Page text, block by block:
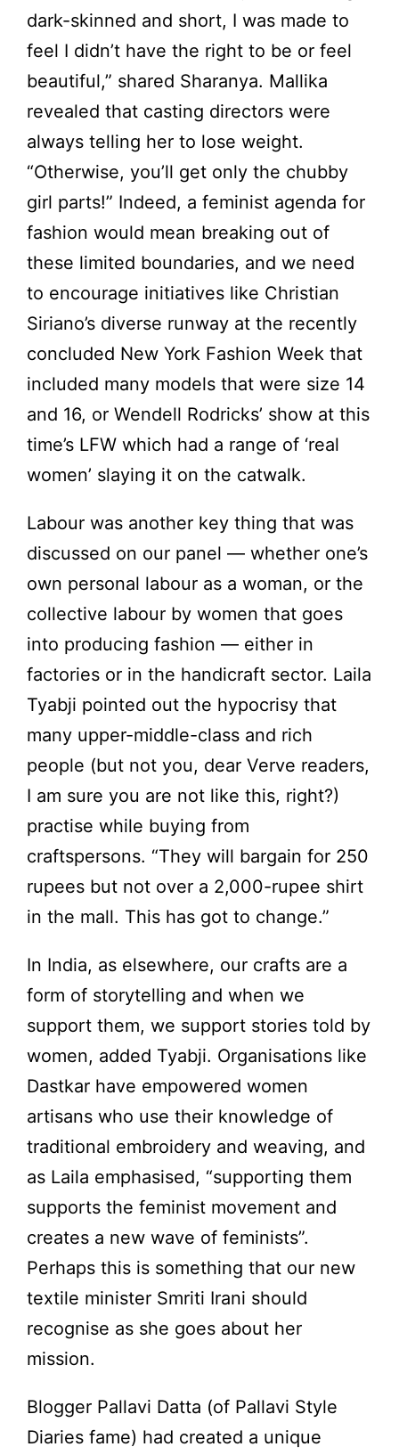
dark-skinned and short, I was made to
feel I didn’t have the right to be or feel
beautiful,” shared Sharanya. Mallika
revealed that casting directors were
always telling her to lose weight.
“Otherwise, you’ll get only the chubby
girl parts!” Indeed, a feminist agenda for
fashion would mean breaking out of
these limited boundaries, and we need
to encourage initiatives like Christian
Siriano’s diverse runway at the recently
concluded New York Fashion Week that
included many models that were size 14
and 16, or Wendell Rodricks’ show at this
time’s LFW which had a range of ‘real
women’ slaying it on the catwalk.
Labour was another key thing that was
discussed on our panel — whether one’s
own personal labour as a woman, or the
collective labour by women that goes
into producing fashion — either in
factories or in the handicraft sector. Laila
Tyabji pointed out the hypocrisy that
many upper-middle-class and rich
people (but not you, dear Verve readers,
I am sure you are not like this, right?)
practise while buying from
craftspersons. “They will bargain for 250
rupees but not over a 2,000-rupee shirt
in the mall. This has got to change.”
In India, as elsewhere, our crafts are a
form of storytelling and when we
support them, we support stories told by
women, added Tyabji. Organisations like
Dastkar have empowered women
artisans who use their knowledge of
traditional embroidery and weaving, and
as Laila emphasised, “supporting them
supports the feminist movement and
creates a new wave of feminists”.
Perhaps this is something that our new
textile minister Smriti Irani should
recognise as she goes about her
mission.
Blogger Pallavi Datta (of Pallavi Style
Diaries fame) had created a unique